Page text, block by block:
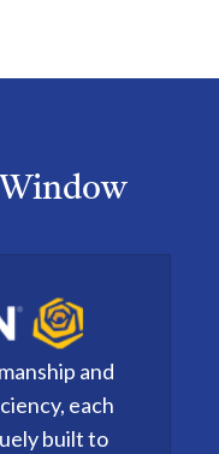
and
each
built to